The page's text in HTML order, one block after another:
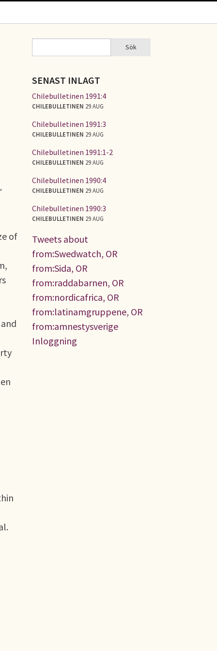
,
of
SÖKFORMULÄR Sök
SENAST INLAGT
Chilebulletinen 1991:4
CHILEBULLETINEN 29 AUG
Chilebulletinen 1991:3
CHILEBULLETINEN 29 AUG
Chilebulletinen 1991:1-2
CHILEBULLETINEN 29 AUG
Chilebulletinen 1990:4
CHILEBULLETINEN 29 AUG
Chilebulletinen 1990:3
CHILEBULLETINEN 29 AUG
Tweets about
from:Swedwatch, OR
from:Sida, OR
from:raddabarnen, OR
from:nordicafrica, OR
from:latinamgruppene, OR
from:amnestysverige
Inloggning